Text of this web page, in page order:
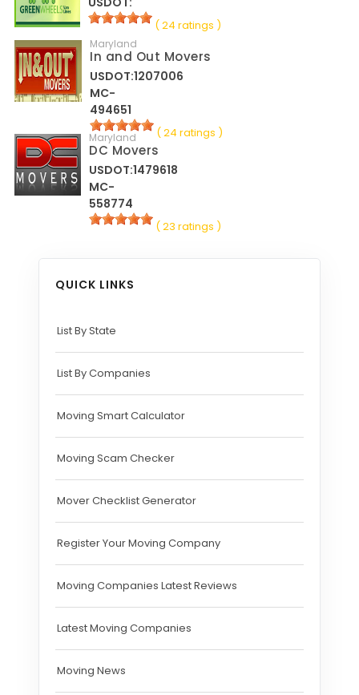
( 24 ratings )
Maryland
In and Out Movers
USDOT:1207006
MC-
494651
( 24 ratings )
Maryland
DC Movers
USDOT:1479618
MC-
558774
( 23 ratings )
QUICK LINKS
List By State
List By Companies
Moving Smart Calculator
Moving Scam Checker
Mover Checklist Generator
Register Your Moving Company
Moving Companies Latest Reviews
Latest Moving Companies
Moving News